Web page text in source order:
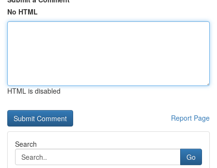
No HTML
HTML is disabled
Report Page
Search
Go